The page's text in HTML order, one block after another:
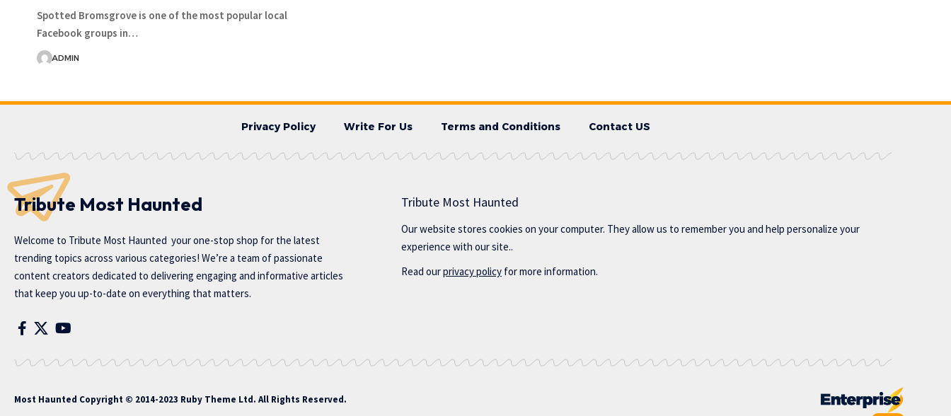
Spotted Bromsgrove is one of the most popular local
Facebook groups in…
ADMIN
Privacy Policy Write For Us Terms and Conditions Contact US
Tribute Most Haunted
Welcome to Tribute Most Haunted your one-stop shop for the latest
trending topics across various categories! We’re a team of passionate
content creators dedicated to delivering engaging and informative articles
that keep you up-to-date on everything that matters.
Tribute Most Haunted
Our website stores cookies on your computer. They allow us to remember you and help personalize your
experience with our site..
Read ourprivacy policy for more information.
Most Haunted Copyright © 2014-2023 Ruby Theme Ltd. All Rights Reserved.